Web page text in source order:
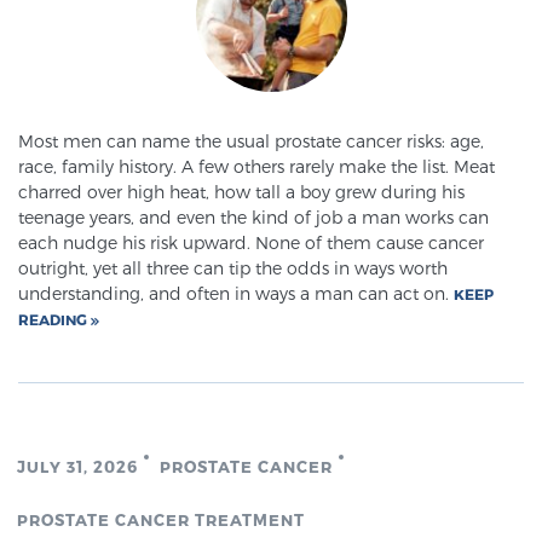
Cancer
Exablate Prostate® for Prostate Cancer
Focal Laser Treatment for BPH
Transperineal Laser Ablation for BPH
mpMRI for Testosterone Replacement Therapy
Most men can name the usual prostate cancer risks: age,
race, family history. A few others rarely make the list. Meat
charred over high heat, how tall a boy grew during his
teenage years, and even the kind of job a man works can
each nudge his risk upward. None of them cause cancer
outright, yet all three can tip the odds in ways worth
understanding, and often in ways a man can act on. KEEP
READING
JULY 31, 2026 PROSTATE CANCER
PROSTATE CANCER TREATMENT